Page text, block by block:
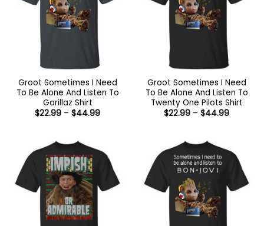
Groot Sometimes I Need
To Be Alone And Listen To
Gorillaz Shirt
$22.99 – $44.99Price
Groot Sometimes I Need
To Be Alone And Listen To
Twenty One Pilots Shirt
$22.99 – $44.99Price